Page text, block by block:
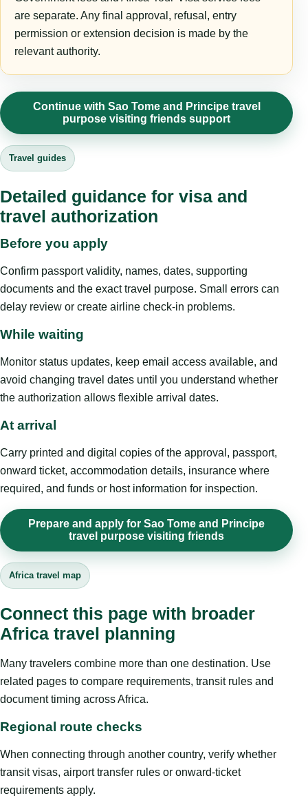
are separate. Any final approval, refusal, entry
permission or extension decision is made by the
relevant authority.
Continue with Sao Tome and Principe travel
purpose visiting friends support
Travel guides
Detailed guidance for visa and
travel authorization
Before you apply
Confirm passport validity, names, dates, supporting
documents and the exact travel purpose. Small errors can
delay review or create airline check-in problems.
While waiting
Monitor status updates, keep email access available, and
avoid changing travel dates until you understand whether
the authorization allows flexible arrival dates.
At arrival
Carry printed and digital copies of the approval, passport,
onward ticket, accommodation details, insurance where
required, and funds or host information for inspection.
Prepare and apply for Sao Tome and Principe
travel purpose visiting friends
Africa travel map
Connect this page with broader
Africa travel planning
Many travelers combine more than one destination. Use
related pages to compare requirements, transit rules and
document timing across Africa.
Regional route checks
When connecting through another country, verify whether
transit visas, airport transfer rules or onward-ticket
requirements apply.